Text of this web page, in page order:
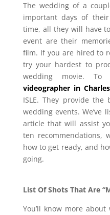
The wedding of a
important days of
time, all they will have
event are their
film. If you are hired to
try your hardest to
wedding movie.
videographer in
ISLE. They provide
wedding events. We’ve
article that will assist
ten recommendations,
how to get ready, and
going.
List Of Shots That Are
You’ll know more